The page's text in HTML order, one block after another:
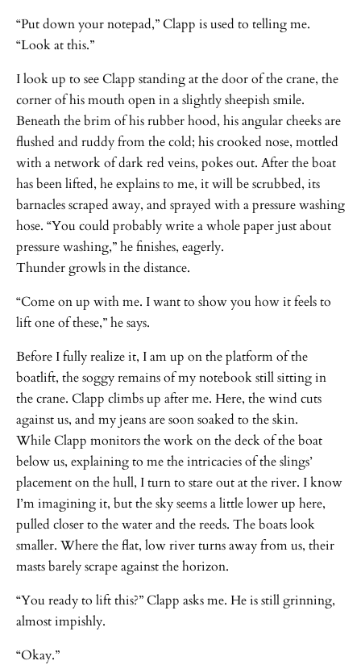
“Put down your notepad,” Clapp is used to telling me.
“Look at this.”
I look up to see Clapp standing at the door of the crane, the
corner of his mouth open in a slightly sheepish smile.
Beneath the brim of his rubber hood, his angular cheeks are
flushed and ruddy from the cold; his crooked nose, mottled
with a network of dark red veins, pokes out. After the boat
has been lifted, he explains to me, it will be scrubbed, its
barnacles scraped away, and sprayed with a pressure washing
hose. “You could probably write a whole paper just about
pressure washing,” he finishes, eagerly.
Thunder growls in the distance.
“Come on up with me. I want to show you how it feels to
lift one of these,” he says.
Before I fully realize it, I am up on the platform of the
boatlift, the soggy remains of my notebook still sitting in
the crane. Clapp climbs up after me. Here, the wind cuts
against us, and my jeans are soon soaked to the skin.
While Clapp monitors the work on the deck of the boat
below us, explaining to me the intricacies of the slings’
placement on the hull, I turn to stare out at the river. I know
I’m imagining it, but the sky seems a little lower up here,
pulled closer to the water and the reeds. The boats look
smaller. Where the flat, low river turns away from us, their
masts barely scrape against the horizon.
“You ready to lift this?” Clapp asks me. He is still grinning,
almost impishly.
“Okay.”